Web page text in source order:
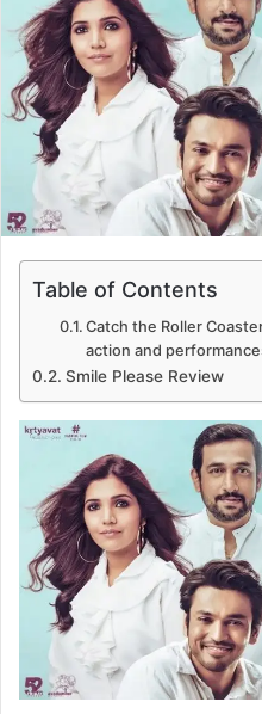
a
e
a
l
Table of Contents
Catch the Roller
action and
Smile Please Review